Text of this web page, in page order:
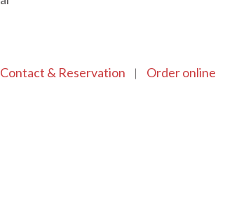
Contact & Reservation Order online